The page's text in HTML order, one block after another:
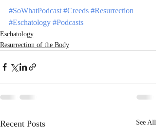
#SoWhatPodcast #Creeds #Resurrection
#Eschatology #Podcasts
Eschatology
Resurrection of the Body
Recent Posts See All